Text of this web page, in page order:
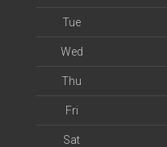
Tue
Wed
Thu
Fri
Sat